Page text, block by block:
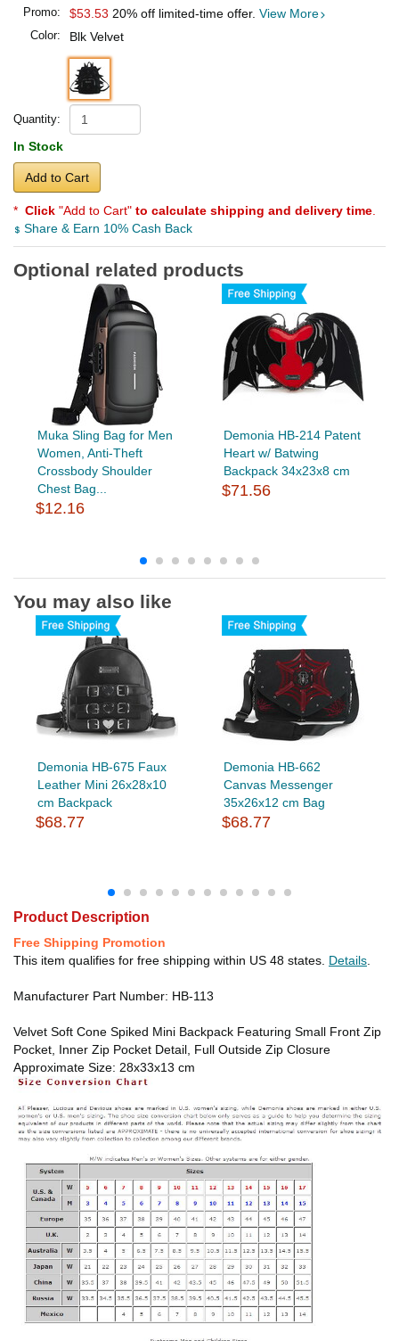
Promo: $53.53 20% off limited-time offer. View More
Color: Blk Velvet
Quantity:
In Stock
Add to Cart
* Click "Add to Cart" to calculate shipping and delivery time
Share & Earn 10% Cash Back
Optional related products
Muka Sling Bag for Men
Women, Anti-Theft
Crossbody Shoulder
Chest Bag...
$12.16
Demonia HB-214 Patent
Heart w/ Batwing
Backpack 34x23x8 cm
$71.56
You may also like
Demonia HB-675 Faux
Leather Mini 26x28x10
cm Backpack
$68.77
Demonia HB-662
Canvas Messenger
35x26x12 cm Bag
$68.77
Product Description
Free Shipping Promotion
This item qualifies for free shipping within US 48 states. Details
Manufacturer Part Number: HB-113
Velvet Soft Cone Spiked Mini Backpack Featuring Small Front Zip
Pocket, Inner Zip Pocket Detail, Full Outside Zip Closure
Approximate Size: 28x33x13 cm